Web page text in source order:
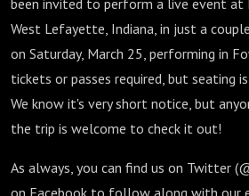
been invited to perform a live event at
West Lefayette, Indiana, in just a
on Saturday, March 25, performing in
tickets or passes required, but seating
We know it's very short notice, but
the trip is welcome to check it out!
As always, you can find us on Twitter
on Facebook to follow along with our